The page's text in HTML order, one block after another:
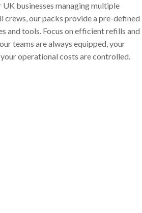
businesses managing multiple
crews, our packs provide a pre-defined
and tools. Focus on efficient refills and
teams are always equipped, your
operational costs are controlled.